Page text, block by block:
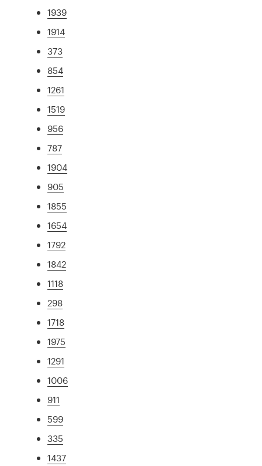
1939
1914
373
854
1261
1519
956
787
1904
905
1855
1654
1792
1842
1118
298
1718
1975
1291
1006
911
599
335
1437